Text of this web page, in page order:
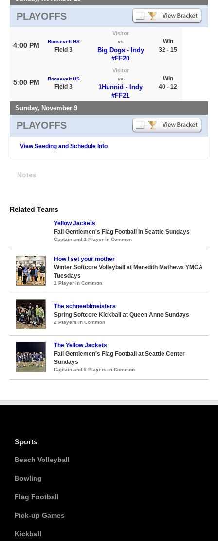
PLAYOFFS
4:00 PM Roosevelt HS
Field 3
Visitor
vs
Big Dogs - Indy
#FF20
Win
32 - 15
5:00 PM Roosevelt HS
Field 3
Visitor
vs
1Hunnid - Indy
#FF21
Win
40 - 12
Sunday, November 9
PLAYOFFS
View Seeding and Schedule Info
Notes
Related Teams
Yellow Jackets
Fall Gentlemen's Flag Football in Seattle Sundays
Captain and 1 Player in Common
How I set your mother
Winter Softcore Volleyball at Meredith Mathews YMCA
Tuesdays
1 Player in Common
The schneeblmeisters
Spring Softcore Kickball at Queen Anne Sundays
2 Players in Common
The Yellow Jackets
Fall Gentlemen's Flag Football at Seattle Center
Sundays
Captain and 9 Players in Common
Sports
Beach Volleyball
Bowling
Flag Football
Pick-up Games
Kickball